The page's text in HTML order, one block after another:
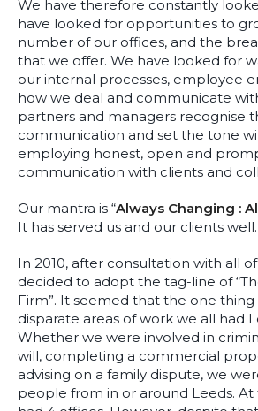
We have therefore constantly
have looked for opportunities to
number of our offices, and the
that we offer. We have looked for
our internal processes, employee
how we deal and communicate
partners and managers recognise
communication and set the tone
employing honest, open and
communication with clients and
Our mantra is “Always Changing :
It has served us and our clients well.
In 2010, after consultation with all
decided to adopt the tag-line of
Firm”. It seemed that the one
disparate areas of work we all had
Whether we were involved in
will, completing a commercial
advising on a family dispute, we
people from in or around Leeds.